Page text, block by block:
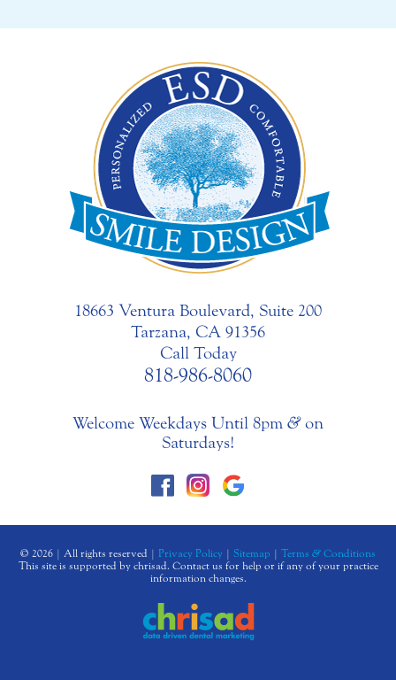
18663 Ventura Boulevard, Suite 200
Tarzana, CA 91356
Call Today
818-986-8060
Welcome Weekdays Until 8pm &on
Saturdays!
© 2026 | All rights reserved | Privacy Policy | Sitemap | Terms & Conditions
This site is supported by chrisad. Contact us for help or if any of your practice
information changes.